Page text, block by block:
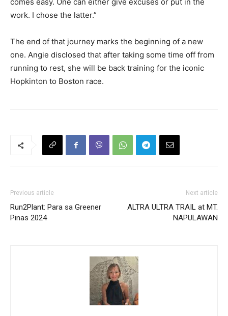
work. I chose the latter.”
The end of that journey marks the beginning of a new
one. Angie disclosed that after taking some time off from
running to rest, she will be back training for the iconic
Hopkinton to Boston race.
Previous article
Run2Plant: Para sa Greener
Pinas 2024
Next article
ALTRA ULTRA TRAIL at MT.
NAPULAWAN